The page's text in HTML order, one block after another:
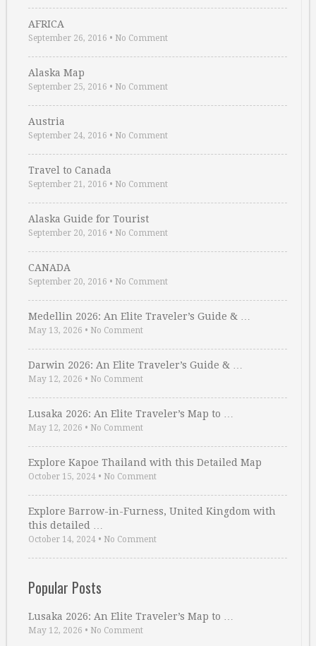
AFRICA
September 26, 2016 • No Comment
Alaska Map
September 25, 2016 • No Comment
Austria
September 24, 2016 • No Comment
Travel to Canada
September 21, 2016 • No Comment
Alaska Guide for Tourist
September 20, 2016 • No Comment
CANADA
September 20, 2016 • No Comment
Medellin 2026: An Elite Traveler’s Guide & …
May 13, 2026 • No Comment
Darwin 2026: An Elite Traveler’s Guide & …
May 12, 2026 • No Comment
Lusaka 2026: An Elite Traveler’s Map to …
May 12, 2026 • No Comment
Explore Kapoe Thailand with this Detailed Map
October 15, 2024 • No Comment
Explore Barrow-in-Furness, United Kingdom with
this detailed …
October 14, 2024 • No Comment
Popular Posts
Lusaka 2026: An Elite Traveler’s Map to …
May 12, 2026 • No Comment